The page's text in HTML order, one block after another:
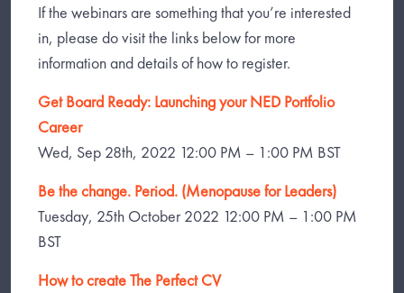
If the webinars are something that you’re interested
in, please do visit the links below for more
information and details of how to register.
Get Board Ready: Launching your NED Portfolio
Career
Wed, Sep 28th, 2022 12:00 PM – 1:00 PM BST
Be the change. Period. (Menopause for Leaders)
Tuesday, 25th October 2022 12:00 PM – 1:00 PM
BST
How to create The Perfect CV